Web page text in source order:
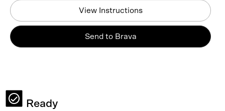
View Instructions
Send to Brava
Ready